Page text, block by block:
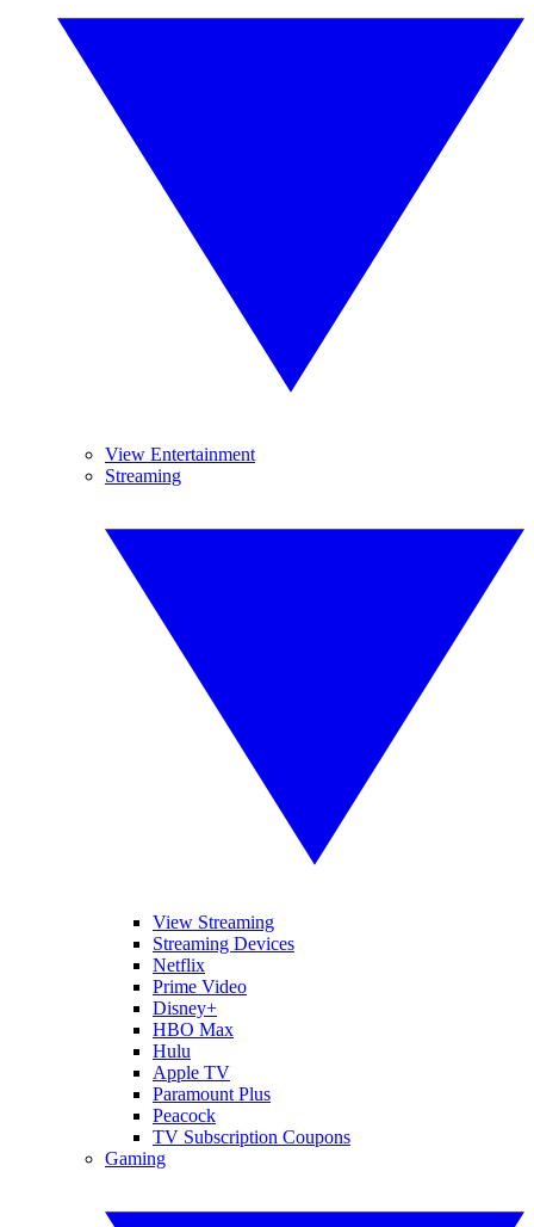
View Entertainment
Streaming
View Streaming
Streaming Devices
Netflix
Prime Video
Disney+
HBO Max
Hulu
Apple TV
Paramount Plus
Peacock
TV Subscription Coupons
Gaming